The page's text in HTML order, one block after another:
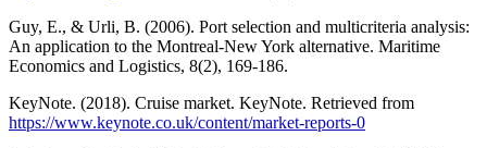
Guy, E., & Urli, B. (2006). Port selection and multicriteria analysis:
An application to the Montreal-New York alternative. Maritime
Economics and Logistics, 8(2), 169-186.
KeyNote. (2018). Cruise market. KeyNote. Retrieved from
https://www.keynote.co.uk/content/market-reports-0